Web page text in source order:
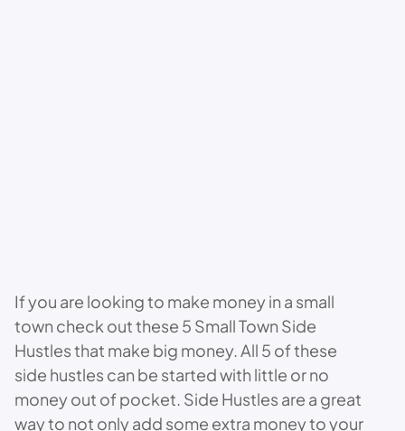
If you are looking to make money in a small
town check out these 5 Small Town Side
Hustles that make big money. All 5 of these
side hustles can be started with little or no
money out of pocket. Side Hustles are a great
way to not only add some extra money to your